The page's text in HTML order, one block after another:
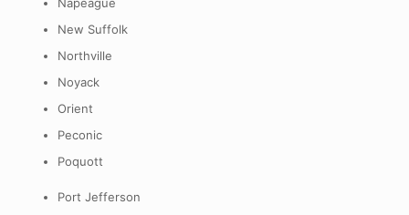
New Suffolk
Northville
Noyack
Orient
Peconic
Poquott
Port Jefferson